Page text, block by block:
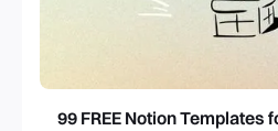
99 FREE Notion Templates